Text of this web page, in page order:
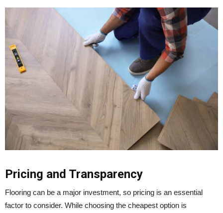
Pricing and Transparency
Flooring can be a major investment, so pricing is an essential
factor to consider. While choosing the cheapest option is